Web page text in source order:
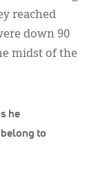
he
to
reached
down 90
midst of the